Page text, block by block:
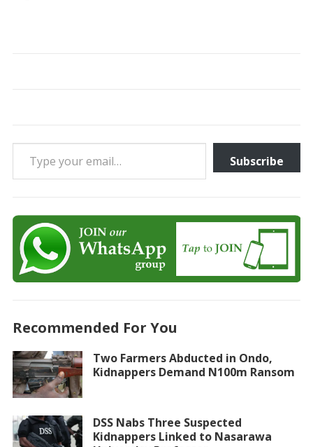
Type your email…
Subscribe
Recommended For You
Two Farmers Abducted in Ondo,
Kidnappers Demand N100m Ransom
DSS Nabs Three Suspected
Kidnappers Linked to Nasarawa